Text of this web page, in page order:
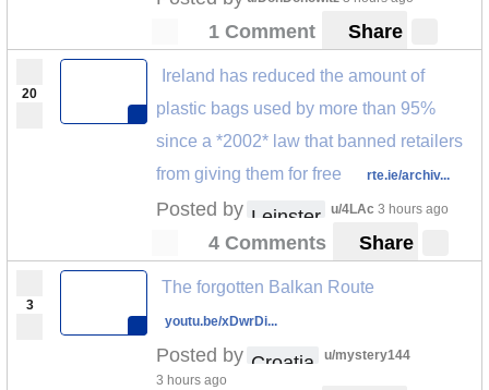
1 Comment Share
20
Ireland has reduced the amount of
plastic bags used by more than 95%
since a *2002* law that banned retailers
from giving them for free
rte.ie/archiv...
Posted by Leinster u/4LAc 3 hours ago
4 Comments Share
3
The forgotten Balkan Route
youtu.be/xDwrDi...
Posted by Croatia
u/mystery144
3 hours ago